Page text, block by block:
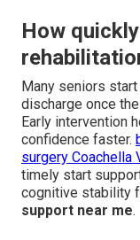
How
Many seniors
discharge once
Early intervention
confidence faster.
surgery Coachella
timely start
cognitive stability
support near me.